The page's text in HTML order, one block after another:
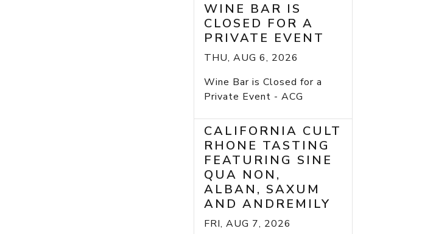
WINE BAR IS
CLOSED FOR A
PRIVATE EVENT
THU, AUG 6, 2026
Wine Bar is Closed for a
Private Event - ACG
CALIFORNIA CULT
RHONE TASTING
FEATURING SINE
QUA NON,
ALBAN, SAXUM
AND ANDREMILY
FRI, AUG 7, 2026